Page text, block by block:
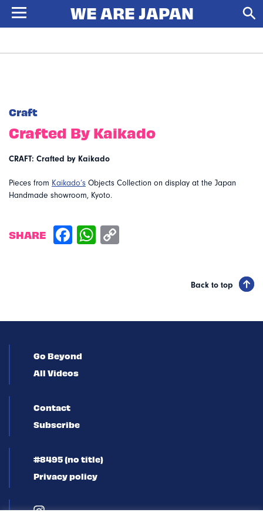
Craft
Crafted By Kaikado
CRAFT: Crafted by Kaikado
Pieces from Kaikado’s Objects Collection on display at the Japan
Handmade showroom, Kyoto.
SHARE
Back to top
Go Beyond
All Videos
Contact
Subscribe
#8495 (no title)
Privacy policy